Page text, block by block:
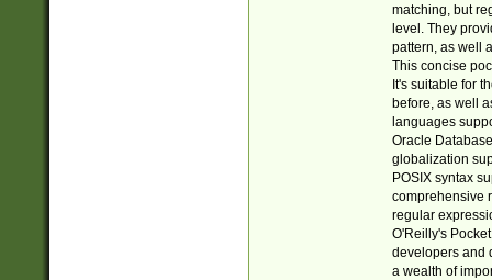
matching, but
level. They
pattern, as well
This concise
It's suitable for
before, as well
languages
Oracle
globalization
POSIX syntax
comprehensive
regular
O'Reilly's
developers and
a wealth of